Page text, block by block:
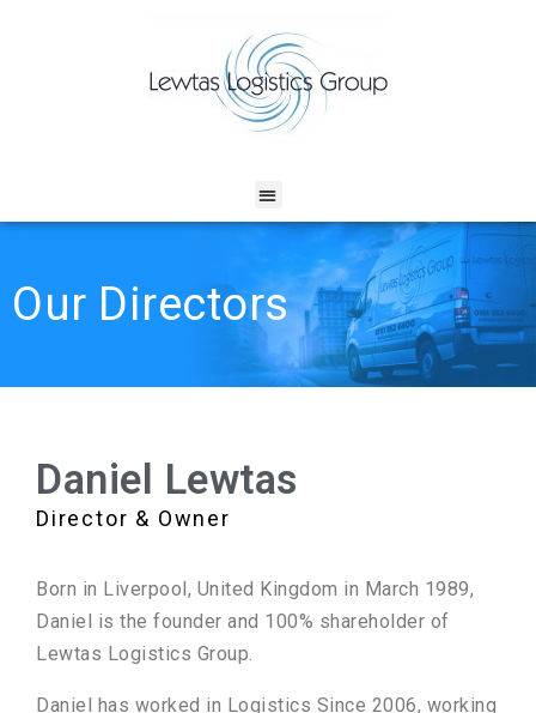
Our Directors
Daniel Lewtas
Director & Owner
Born in Liverpool, United Kingdom in March 1989,
Daniel is the founder and 100% shareholder of
Lewtas Logistics Group.
Daniel has worked in Logistics Since 2006, working